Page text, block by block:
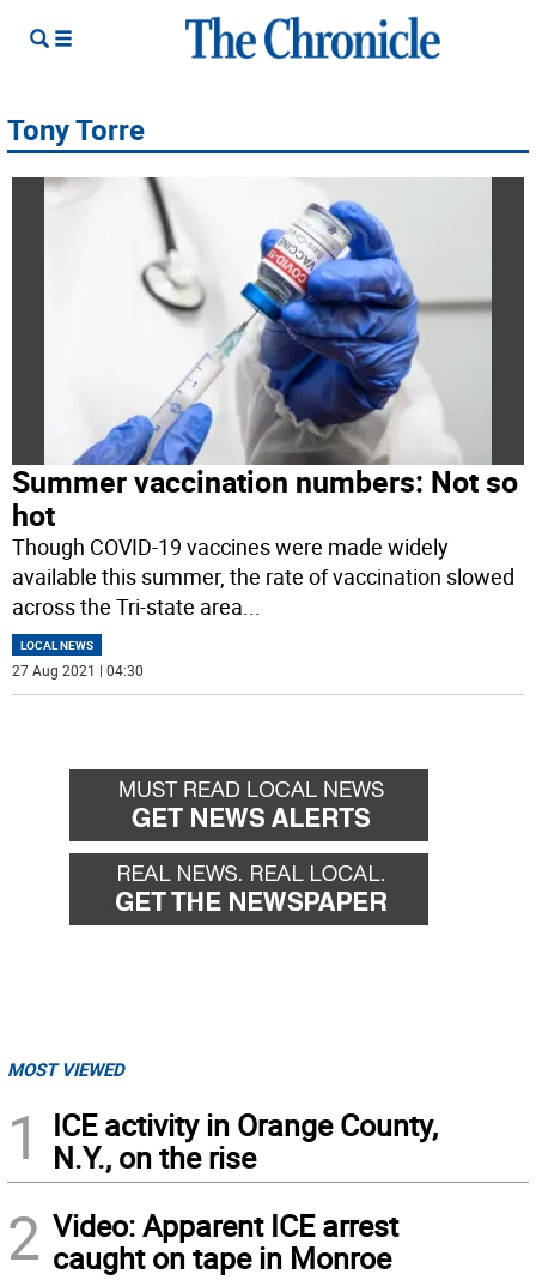
Tony Torre
Summer vaccination numbers: Not so
hot
Though COVID-19 vaccines were made widely
available this summer, the rate of vaccination slowed
across the Tri-state area...
LOCAL NEWS
27 Aug 2021 | 04:30
MOST VIEWED
1
ICE activity in Orange County,
N.Y., on the rise
2 Video: Apparent ICE arrest
caught on tape in Monroe